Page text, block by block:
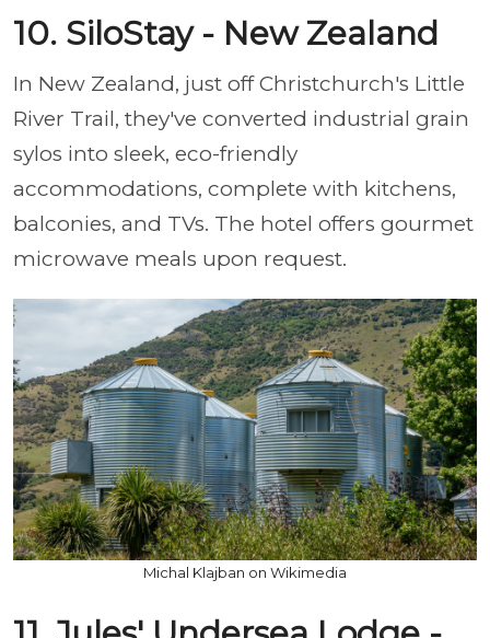
10. SiloStay - New Zealand
In New Zealand, just off Christchurch's Little
River Trail, they've converted industrial grain
sylos into sleek, eco-friendly
accommodations, complete with kitchens,
balconies, and TVs. The hotel offers gourmet
microwave meals upon request.
Michal Klajban on Wikimedia